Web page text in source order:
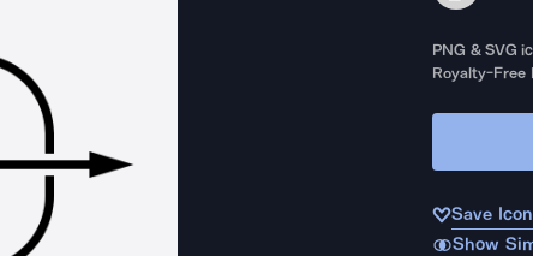
PNG & SVG
Royalty-Free
Save Icon
Show